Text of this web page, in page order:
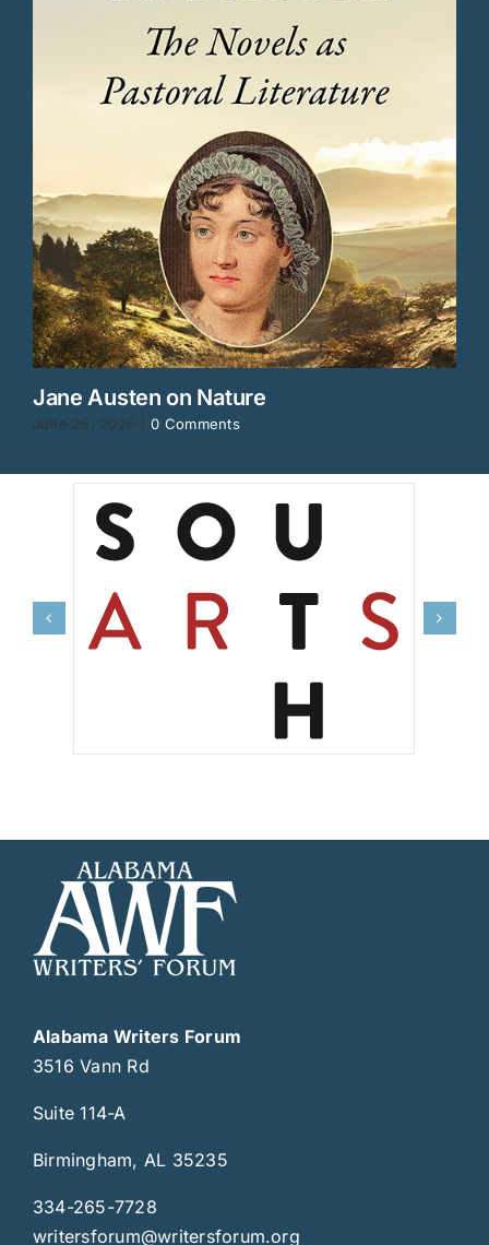
Jane Austen on Nature
June 25, 2026 0 Comments
3516 Vann Rd
Suite 114-A
Birmingham, AL 35235
334-265-7728
writersforum@writersforum.org
Get Involved
Join Us